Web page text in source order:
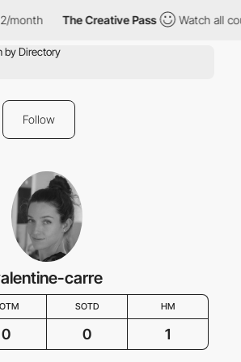
month The Creative Pass Watch all
Follow
carre
SOTD HM
0 0 1